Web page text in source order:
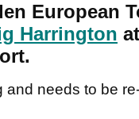
European
Harrington
needs to be